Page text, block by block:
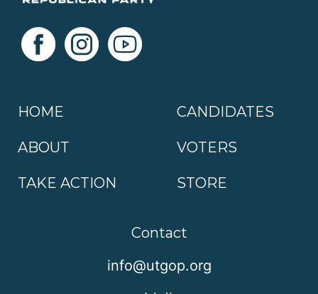
HOME
ABOUT
TAKE ACTION
CANDIDATES
VOTERS
STORE
Contact
info@utgop.org